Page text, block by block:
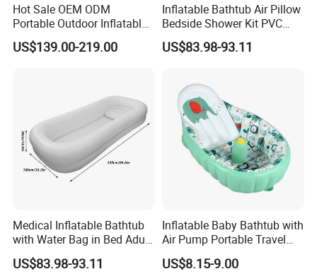
Hot Sale OEM ODM
Portable Outdoor Inflatable
Cold Plunge Tub Ice Bath
Tub for Adult Athletes
US$139.00-219.00
Inflatable Bathtub Air Pillow
Bedside Shower Kit PVC
Medical Inflatable Bathtub
Shower
US$83.98-93.11
Medical Inflatable Bathtub
with Water Bag in Bed Adult
PVC Inflatable Bathtub
US$83.98-93.11
Inflatable Baby Bathtub with
Air Pump Portable Travel
Baby Tub Toddler Bathtub
US$8.15-9.00